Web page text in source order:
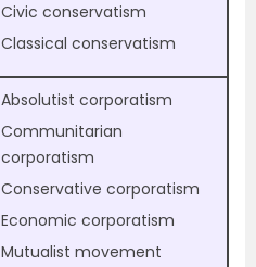
Civic conservatism
Classical conservatism
Absolutist corporatism
Communitarian
corporatism
Conservative corporatism
Economic corporatism
Mutualist movement